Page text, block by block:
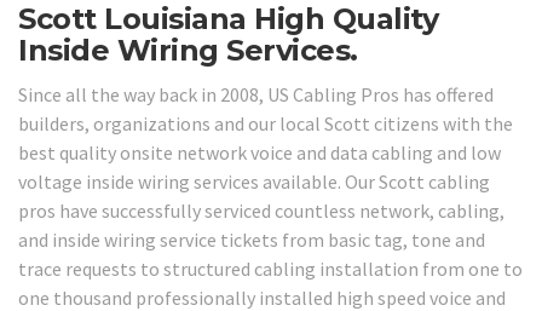
Scott Louisiana High Quality
Inside Wiring Services.
Since all the way back in 2008, US Cabling Pros has offered
builders, organizations and our local Scott citizens with the
best quality onsite network voice and data cabling and low
voltage inside wiring services available. Our Scott cabling
pros have successfully serviced countless network, cabling,
and inside wiring service tickets from basic tag, tone and
trace requests to structured cabling installation from one to
one thousand professionally installed high speed voice and